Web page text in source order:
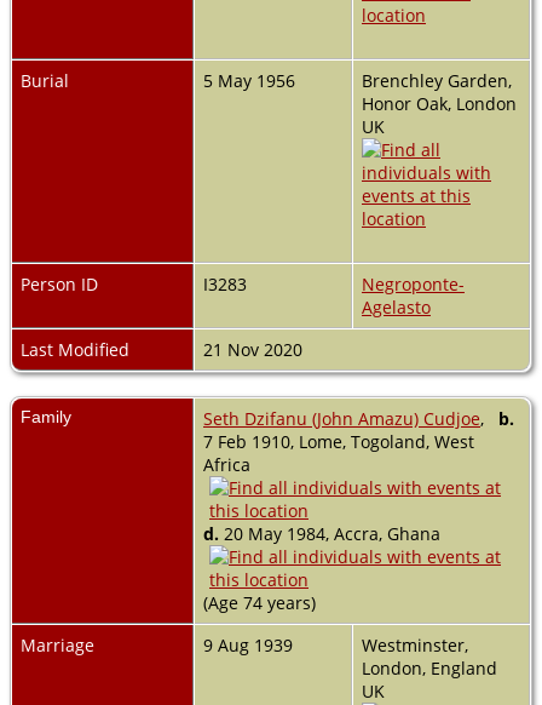
Burial 5 May 1956
Brenchley Garden,
Honor Oak, London
UK
Person ID I3283
Negroponte-
Agelasto
Last Modified
21 Nov 2020
Family Seth Dzifanu (John Amazu) Cudjoe, b.
7 Feb 1910, Lome, Togoland, West
Africa
d. 20 May 1984, Accra, Ghana
(Age 74 years)
Marriage
9 Aug 1939
Westminster,
London, England
UK